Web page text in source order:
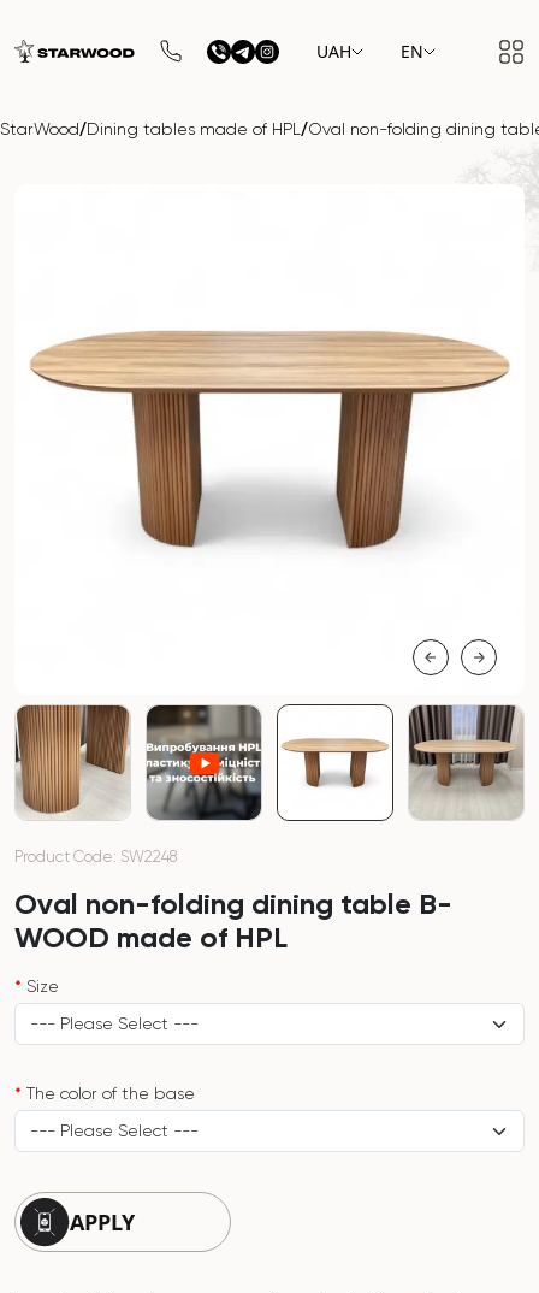
UAH EN
StarWood/Dining tables made of HPL /Oval non-folding dining
Product Code: SW2248
Oval non-folding dining table B-
WOOD made of HPL
Size
The color of the base
APPLY